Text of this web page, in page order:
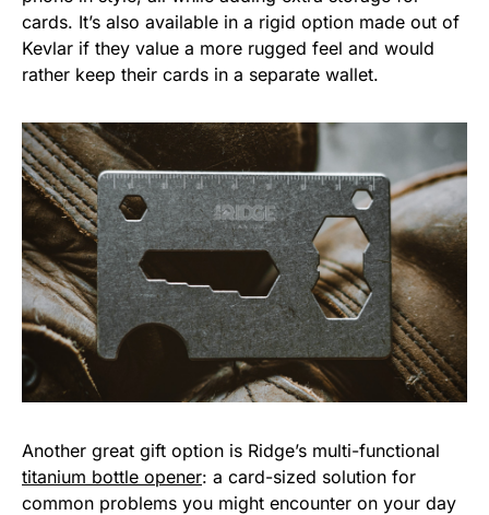
cards. It’s also available in a rigid option made out of
Kevlar if they value a more rugged feel and would
rather keep their cards in a separate wallet.
Another great gift option is Ridge’s multi-functional
titanium bottle opener: a card-sized solution for
common problems you might encounter on your day